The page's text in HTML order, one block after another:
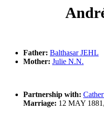
Father: Balthasar JEHL
Mother: Julie N.N.
Partnership with:
Marriage: 12 MAY